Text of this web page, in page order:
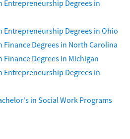
Entrepreneurship Degrees in
Entrepreneurship Degrees in Ohio
Degrees in North Carolina
Degrees in Michigan
Entrepreneurship Degrees in
in Social Work Programs